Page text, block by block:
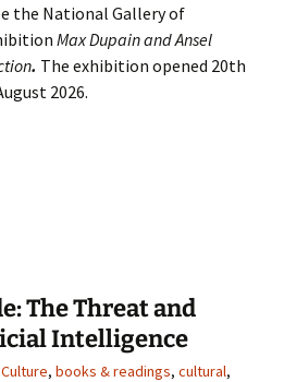
the National Gallery of
Max Dupain and Ansel
. The exhibition opened 20th
2026.
and Ansel Adams together
The Threat and
Intelligence
, books & readings, cultural,